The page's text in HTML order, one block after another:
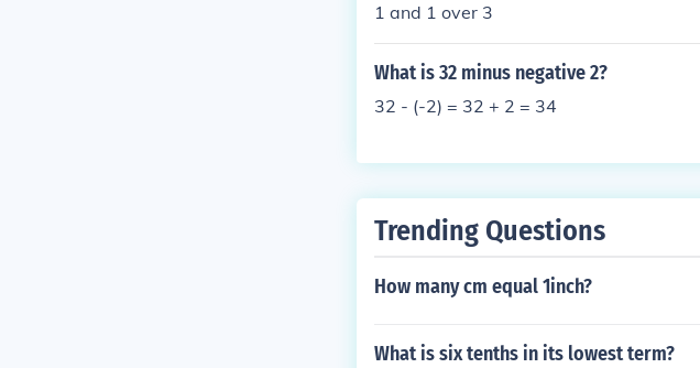
1 and 1 over 3
What is 32 minus negative 2?
32 - (-2) = 32 + 2 = 34
Trending Questions
How many cm equal 1inch?
What is six tenths in its lowest term?